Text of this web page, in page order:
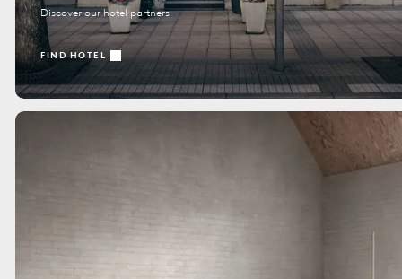
Discover our hotel partners
FIND HOTEL